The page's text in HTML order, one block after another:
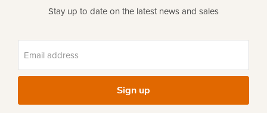
Stay up to date on the latest news and sales
Email address
Sign up